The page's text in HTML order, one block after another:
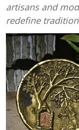
artisans and
redefine